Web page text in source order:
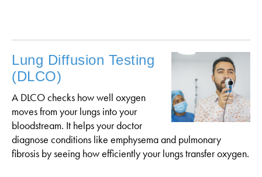
Lung Diffusion Testing
(DLCO)
A DLCO checks how well oxygen
moves from your lungs into your
bloodstream. It helps your doctor
diagnose conditions like emphysema and pulmonary
fibrosis by seeing how efficiently your lungs transfer oxygen.